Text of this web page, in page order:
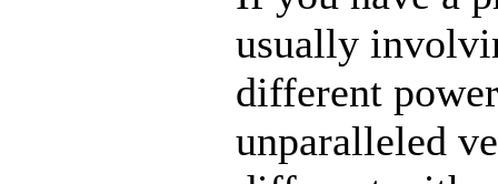
usually
different
unparalleled